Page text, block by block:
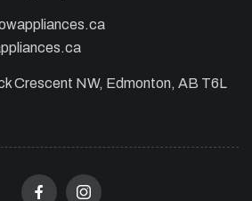
Crescent NW, Edmonton, AB T6L